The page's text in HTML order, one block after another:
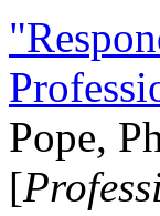
Pope,
[